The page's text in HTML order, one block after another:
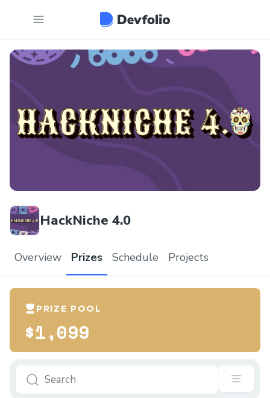
HackNiche 4.0
Overview Prizes Schedule Projects
PRIZE POOL
$1,099